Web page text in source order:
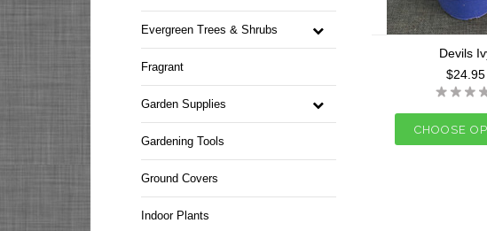
Evergreen Trees & Shrubs
Fragrant
Garden Supplies
Gardening Tools
Ground Covers
Indoor Plants
Devils
$24.95
CHOOSE